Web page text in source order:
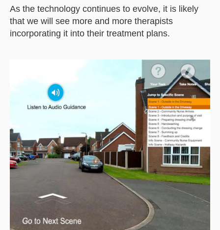
As the technology continues to evolve, it is likely
that we will see more and more therapists
incorporating it into their treatment plans.